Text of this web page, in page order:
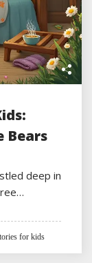
Bears
deep in
for kids